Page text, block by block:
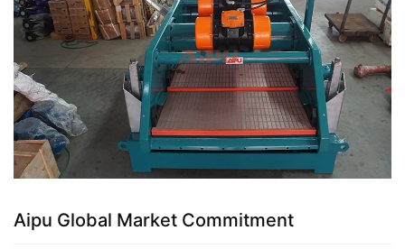
Aipu Global Market Commitment